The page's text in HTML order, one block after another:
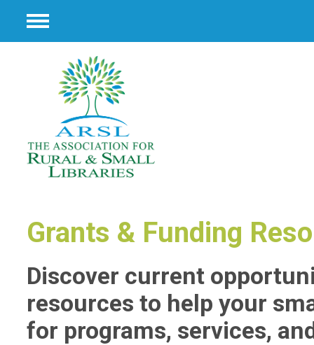
Menu
Grants & Funding
Discover current
resources to help your
for programs, services,